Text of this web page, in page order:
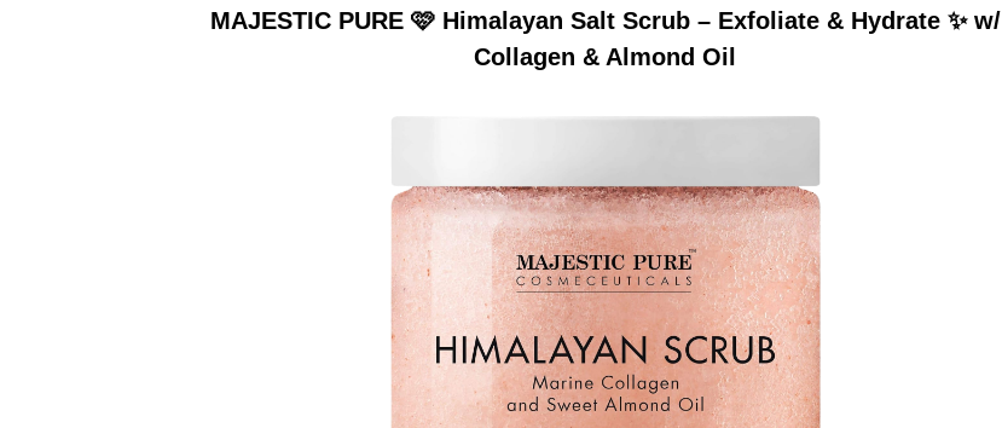
MAJESTIC PURE 🩷 Himalayan Salt Scrub – Exfoliate & Hydrate ✨ w/
Collagen & Almond Oil